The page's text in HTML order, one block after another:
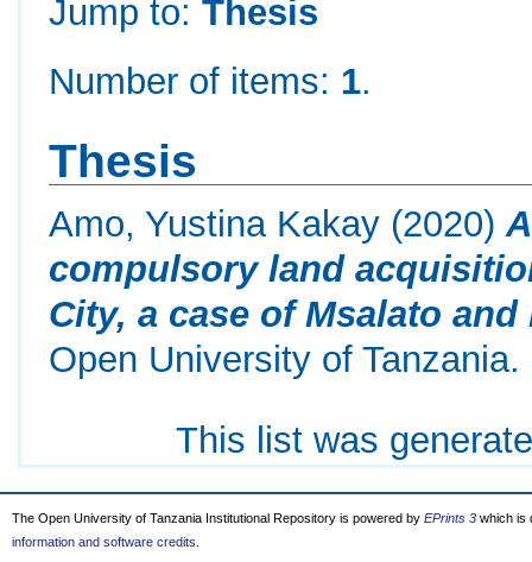
Jump to:Thesis
Number of items: 1.
Thesis
Amo, Yustina Kakay (2020)
compulsory land
City, a case of Msalato and
Open University of Tanzania.
This list was
The Open University of Tanzania Institutional Repository is powered by EPrints 3 which is
information and software credits